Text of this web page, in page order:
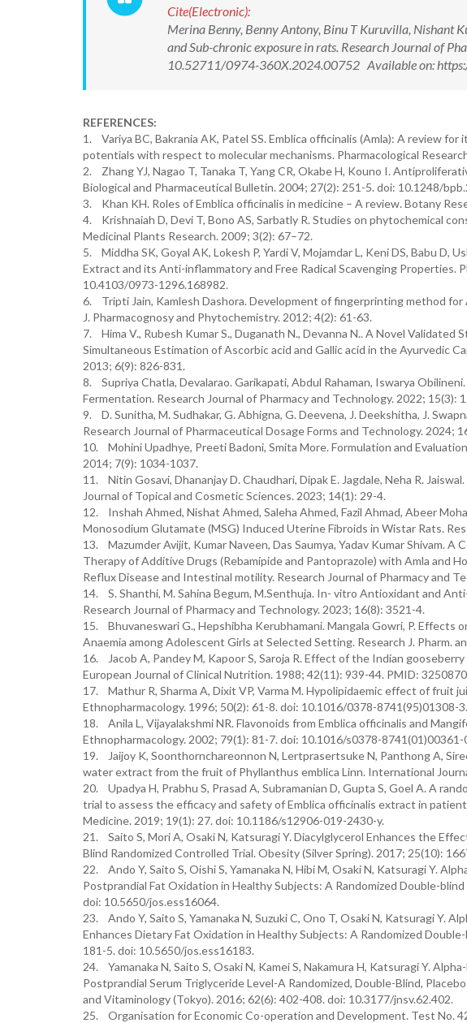
Cite(Electronic):
Merina Benny, Benny Antony, Binu T Kuruvilla, Nishant
and Sub-chronic exposure in rats. Research Journal of
10.52711/0974-360X.2024.00752 Available on:
REFERENCES:
1. Variya BC, Bakrania AK, Patel SS. Emblica officinalis (Amla): A review
potentials with respect to molecular mechanisms. Pharmacological
2. Zhang YJ, Nagao T, Tanaka T, Yang CR, Okabe H, Kouno I.
Biological and Pharmaceutical Bulletin. 2004; 27(2): 251-5. doi: 10.1248/
3. Khan KH. Roles of Emblica officinalis in medicine – A review. Botany
4. Krishnaiah D, Devi T, Bono AS, Sarbatly R. Studies on phytochemical
Medicinal Plants Research. 2009; 3(2): 67–72.
5. Middha SK, Goyal AK, Lokesh P, Yardi V, Mojamdar L, Keni DS, Babu D,
Extract and its Anti-inflammatory and Free Radical Scavenging Properties.
10.4103/0973-1296.168982.
6. Tripti Jain, Kamlesh Dashora. Development of fingerprinting method
J. Pharmacognosy and Phytochemistry. 2012; 4(2): 61-63.
7. Hima V., Rubesh Kumar S., Duganath N., Devanna N.. A Novel
Simultaneous Estimation of Ascorbic acid and Gallic acid in the Ayurvedic
2013; 6(9): 826-831.
8. Supriya Chatla, Devalarao. Garikapati, Abdul Rahaman, Iswarya
Fermentation. Research Journal of Pharmacy and Technology. 2022; 15(3):
9. D. Sunitha, M. Sudhakar, G. Abhigna, G. Deevena, J. Deekshitha, J.
Research Journal of Pharmaceutical Dosage Forms and Technology. 2024;
10. Mohini Upadhye, Preeti Badoni, Smita More. Formulation and
2014; 7(9): 1034-1037.
11. Nitin Gosavi, Dhananjay D. Chaudhari, Dipak E. Jagdale, Neha R.
Journal of Topical and Cosmetic Sciences. 2023; 14(1): 29-4.
12. Inshah Ahmed, Nishat Ahmed, Saleha Ahmed, Fazil Ahmad, Abeer
Monosodium Glutamate (MSG) Induced Uterine Fibroids in Wistar Rats.
13. Mazumder Avijit, Kumar Naveen, Das Saumya, Yadav Kumar Shivam.
Therapy of Additive Drugs (Rebamipide and Pantoprazole) with Amla and
Reflux Disease and Intestinal motility. Research Journal of Pharmacy and
14. S. Shanthi, M. Sahina Begum, M.Senthuja. In- vitro Antioxidant and
Research Journal of Pharmacy and Technology. 2023; 16(8): 3521-4.
15. Bhuvaneswari G., Hepshibha Kerubhamani. Mangala Gowri, P. Effects
Anaemia among Adolescent Girls at Selected Setting. Research J. Pharm.
16. Jacob A, Pandey M, Kapoor S, Saroja R. Effect of the Indian
European Journal of Clinical Nutrition. 1988; 42(11): 939-44. PMID:
17. Mathur R, Sharma A, Dixit VP, Varma M. Hypolipidaemic effect of fruit
Ethnopharmacology. 1996; 50(2): 61-8. doi: 10.1016/0378-8741(95)01308-3.
18. Anila L, Vijayalakshmi NR. Flavonoids from Emblica officinalis and
Ethnopharmacology. 2002; 79(1): 81-7. doi: 10.1016/s0378-8741(01)00361-
19. Jaijoy K, Soonthornchareonnon N, Lertprasertsuke N, Panthong A,
water extract from the fruit of Phyllanthus emblica Linn. International
20. Upadya H, Prabhu S, Prasad A, Subramanian D, Gupta S, Goel A. A
trial to assess the efficacy and safety of Emblica officinalis extract in
Medicine. 2019; 19(1): 27. doi: 10.1186/s12906-019-2430-y.
21. Saito S, Mori A, Osaki N, Katsuragi Y. Diacylglycerol Enhances the
Blind Randomized Controlled Trial. Obesity (Silver Spring). 2017; 25(10):
22. Ando Y, Saito S, Oishi S, Yamanaka N, Hibi M, Osaki N, Katsuragi Y.
Postprandial Fat Oxidation in Healthy Subjects: A Randomized Double-
doi: 10.5650/jos.ess16064.
23. Ando Y, Saito S, Yamanaka N, Suzuki C, Ono T, Osaki N, Katsuragi Y.
Enhances Dietary Fat Oxidation in Healthy Subjects: A Randomized
181-5. doi: 10.5650/jos.ess16183.
24. Yamanaka N, Saito S, Osaki N, Kamei S, Nakamura H, Katsuragi Y.
Postprandial Serum Triglyceride Level-A Randomized, Double-Blind,
and Vitaminology (Tokyo). 2016; 62(6): 402-408. doi: 10.3177/jnsv.62.402.
25. Organisation for Economic Co-operation and Development. Test No.